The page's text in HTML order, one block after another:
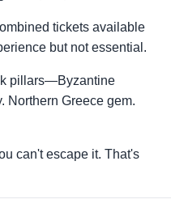
tickets available
but not essential.
pillars—Byzantine
Northern Greece gem.
can't escape it. That's